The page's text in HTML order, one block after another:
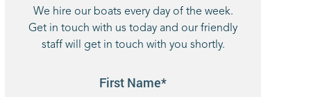
We hire our boats every day of the week.
Get in touch with us today and our friendly
staff will get in touch with you shortly.
First Name*